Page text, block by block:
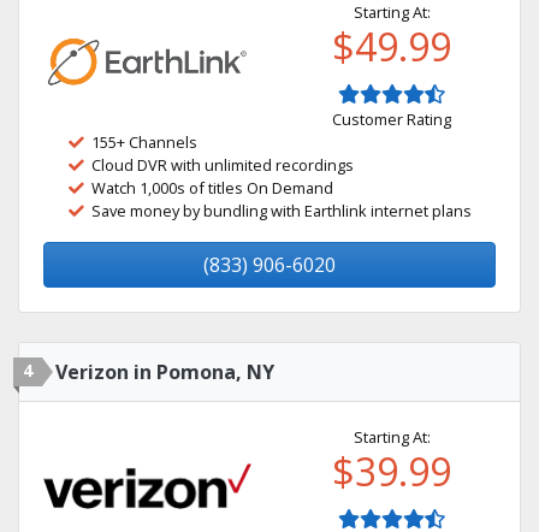
Starting At:
$49.99
Customer Rating
155+ Channels
Cloud DVR with unlimited recordings
Watch 1,000s of titles On Demand
Save money by bundling with Earthlink internet plans
(833) 906-6020
4 Verizon in Pomona, NY
Starting At:
$39.99